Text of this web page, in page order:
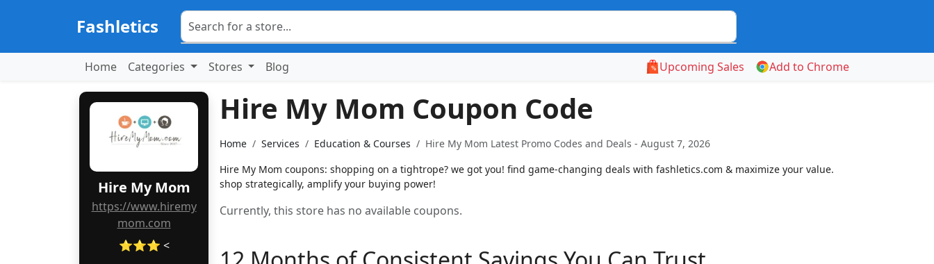
Fashletics
Home Categories Stores Blog Upcoming Sales Add to Chrome
Hire My Mom
https://www.hiremy
mom.com
⭐⭐⭐ <
Hire My Mom Coupon Code
Home Services Education & Courses
Hire My Mom Latest Promo Codes and Deals - August 7, 2026
Hire My Mom coupons: shopping on a tightrope? we got you! find game-changing deals with fashletics.com & maximize your value.
shop strategically, amplify your buying power!
Currently, this store has no available coupons.